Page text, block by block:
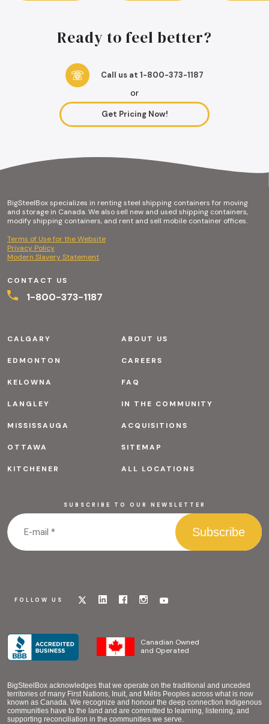
Ready to feel better?
Call us at 1-800-373-1187
or
Get Pricing Now!
BigSteelBox specializes in renting steel shipping containers for moving
and storage in Canada. We also sell new and used shipping containers,
modify shipping containers, and rent and sell mobile container offices.
Terms of Use for the Website
Privacy Policy
Modern Slavery Statement
CONTACT US
1-800-373-1187
CALGARY ABOUT US
EDMONTON CAREERS
KELOWNA FAQ
LANGLEY IN THE COMMUNITY
MISSISSAUGA ACQUISITIONS
OTTAWA SITEMAP
KITCHENER ALL LOCATIONS
SUBSCRIBE TO OUR NEWSLETTER
FOLLOW US
Visit
page
Visit
page
Visit
page
Visit
page
Visit
page
Canadian Owned
and Operated
BigSteelBox acknowledges that we operate on the traditional and unceded
territories of many First Nations, Inuit, and Métis Peoples across what is now
known as Canada. We recognize and honour the deep connection Indigenous
communities have to the land and are committed to learning, listening, and
supporting reconciliation in the communities we serve.